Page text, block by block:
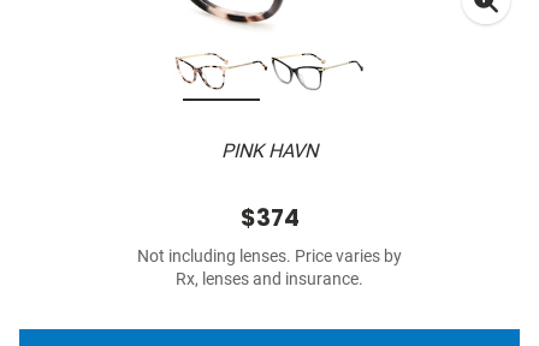
PINK HAVN
$374
Not including lenses. Price varies by
Rx, lenses and insurance.